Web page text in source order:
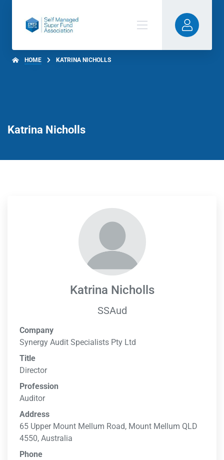
HOME KATRINA NICHOLLS
Katrina Nicholls
Katrina Nicholls
SSAud
Company
Synergy Audit Specialists Pty Ltd
Title
Director
Profession
Auditor
Address
65 Upper Mount Mellum Road, Mount Mellum QLD
4550, Australia
Phone